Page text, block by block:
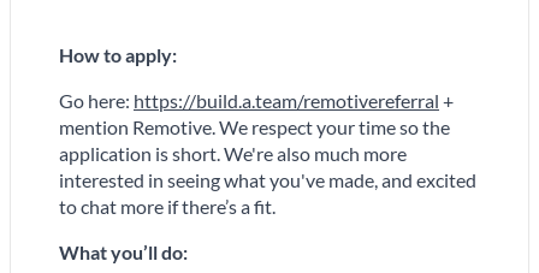
How to apply:
Go here: https://build.a.team/remotivereferral +
mention Remotive.We respect your time so the
application is short. We're also much more
interested in seeing what you've made, and excited
to chat more if there’s a fit.
What you’ll do: